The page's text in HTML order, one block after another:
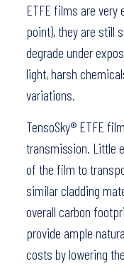
ETFE films are
point), they are still
degrade under
light, harsh
variations.
TensoSky® ETFE
transmission. Little
of the film to
similar cladding
overall carbon
provide ample
costs by lowering